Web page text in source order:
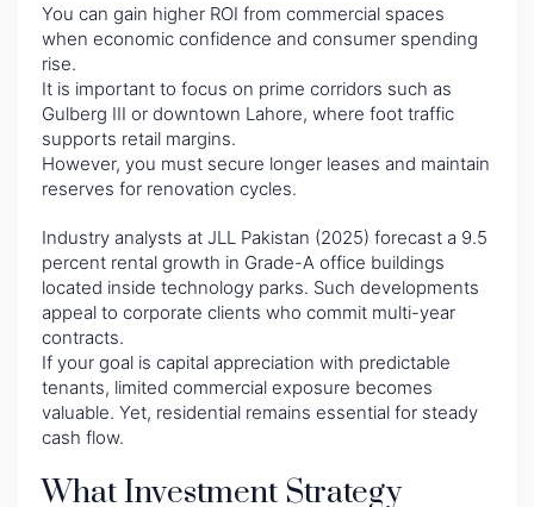
You can gain higher ROI from commercial spaces
when economic confidence and consumer spending
rise.
It is important to focus on prime corridors such as
Gulberg III or downtown Lahore, where foot traffic
supports retail margins.
However, you must secure longer leases and maintain
reserves for renovation cycles.
Industry analysts at JLL Pakistan (2025) forecast a 9.5
percent rental growth in Grade-A office buildings
located inside technology parks. Such developments
appeal to corporate clients who commit multi-year
contracts.
If your goal is capital appreciation with predictable
tenants, limited commercial exposure becomes
valuable. Yet, residential remains essential for steady
cash flow.
What Investment Strategy